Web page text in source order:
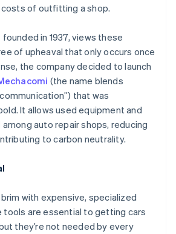
of outfitting a shop.
in 1937, views these
of upheaval that only occurs once
the company decided to launch
(the name blends
that was
It allows used equipment and
auto repair shops, reducing
to carbon neutrality.
with expensive, specialized
tools are essential to getting cars
they’re not needed by every